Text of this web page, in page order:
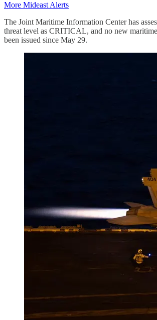
More Mideast Alerts
The Joint Maritime Information Center has
threat level as CRITICAL, and no new
been issued since May 29.